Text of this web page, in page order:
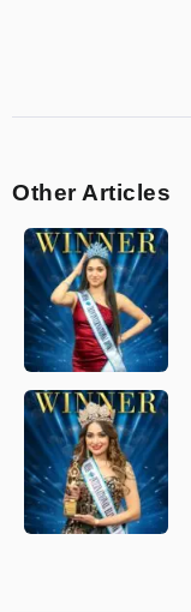
Other Articles